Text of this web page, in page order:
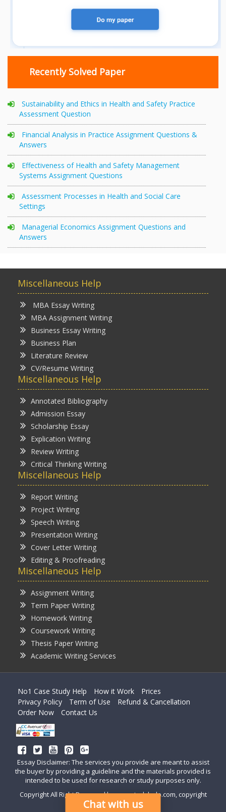
Recently Solved Paper
Sustainability and Ethics in Health and Safety Practice
Assessment Question
Financial Analysis in Practice Assignment Questions &
Answers
Effectiveness of Health and Safety Management
Systems Assignment Questions
Assessment Processes in Health and Social Care
Settings
Managerial Economics Assignment Questions and
Answers
Miscellaneous Help
MBA Essay Writing
MBA Assignment Writing
Business Essay Writing
Business Plan
Literature Review
CV/Resume Writing
Miscellaneous Help
Annotated Bibliography
Admission Essay
Scholarship Essay
Explication Writing
Review Writing
Critical Thinking Writing
Miscellaneous Help
Report Writing
Project Writing
Speech Writing
Presentation Writing
Cover Letter Writing
Editing & Proofreading
Miscellaneous Help
Assignment Writing
Term Paper Writing
Homework Writing
Coursework Writing
Thesis Paper Writing
Academic Writing Services
No1 Case Study Help How it Work
Prices
Privacy Policy
Term of Use
Refund & Cancellation
Order Now
Contact Us
Essay Disclaimer: The services you provide are meant to assist
the buyer by providing a guideline and the materials provided is
intended to be used for research or study purposes only.
Copyright All Right Reserved by casestudyhelp.com, copyright
2018
Chat with us